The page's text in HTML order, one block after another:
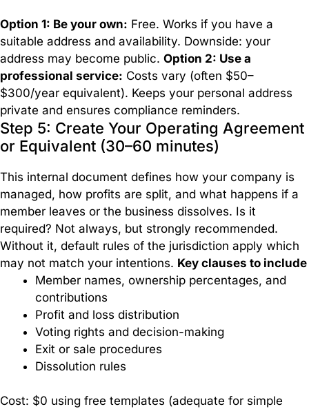
Option 1: Be your own: Free. Works if you have a
suitable address and availability. Downside: your
address may become public. Option 2: Use a
professional service: Costs vary (often $50–
$300/year equivalent). Keeps your personal address
private and ensures compliance reminders.
Step 5: Create Your Operating Agreement
or Equivalent (30–60 minutes)
This internal document defines how your company is
managed, how profits are split, and what happens if a
member leaves or the business dissolves. Is it
required? Not always, but strongly recommended.
Without it, default rules of the jurisdiction apply which
may not match your intentions. Key clauses to include
Member names, ownership percentages, and
contributions
Profit and loss distribution
Voting rights and decision-making
Exit or sale procedures
Dissolution rules
Cost: $0 using free templates (adequate for simple